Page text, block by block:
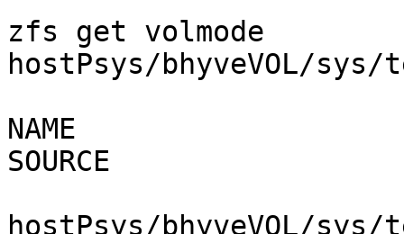
zfs get volmode
hostPsys/bhyveVOL/sys/
NAME
SOURCE
hostPsys/bhyveVOL/